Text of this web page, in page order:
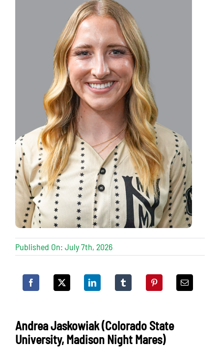
Published On: July 7th, 2026
Andrea Jaskowiak (Colorado State
University, Madison Night Mares)